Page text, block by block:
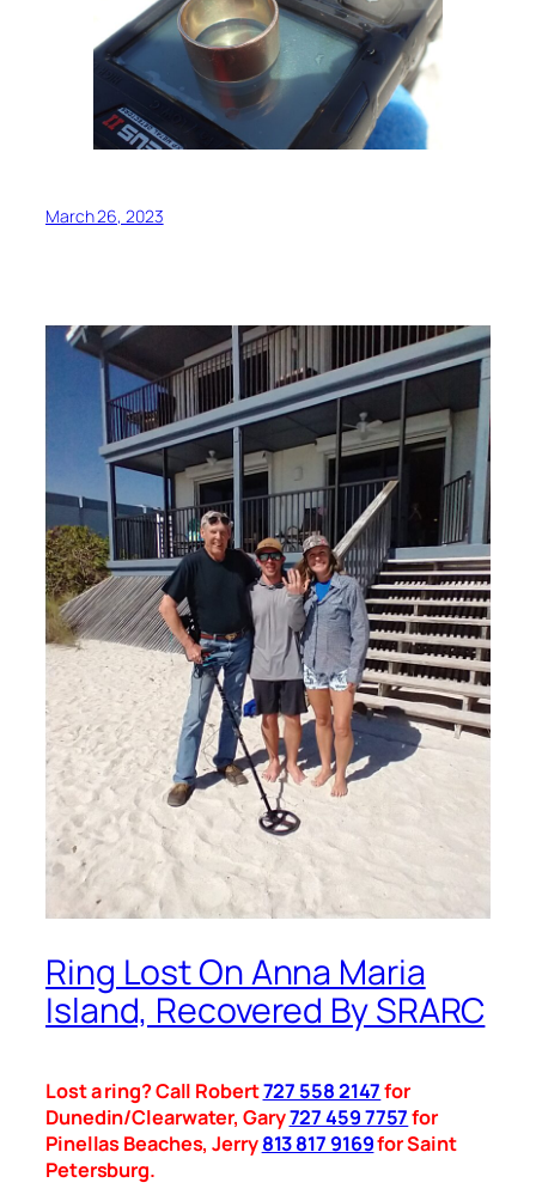
March 26, 2023
Ring Lost On Anna Maria
Island, Recovered By SRARC
Lost a ring? Call Robert727 558 2147for
Dunedin/Clearwater, Gary727 459 7757for
Pinellas Beaches, Jerry813 817 9169for Saint
Petersburg.